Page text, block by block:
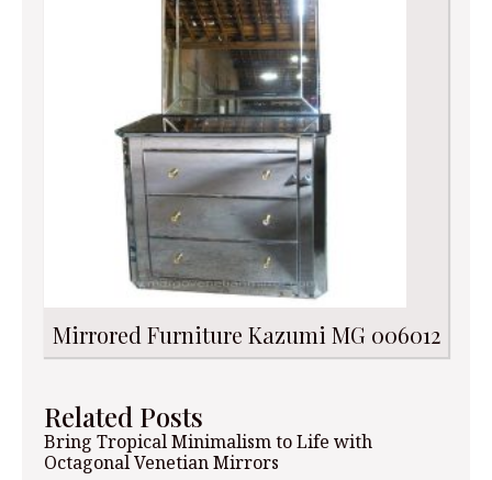
Mirrored Furniture Kazumi MG 006012
Related Posts
Bring Tropical Minimalism to Life with
Octagonal Venetian Mirrors